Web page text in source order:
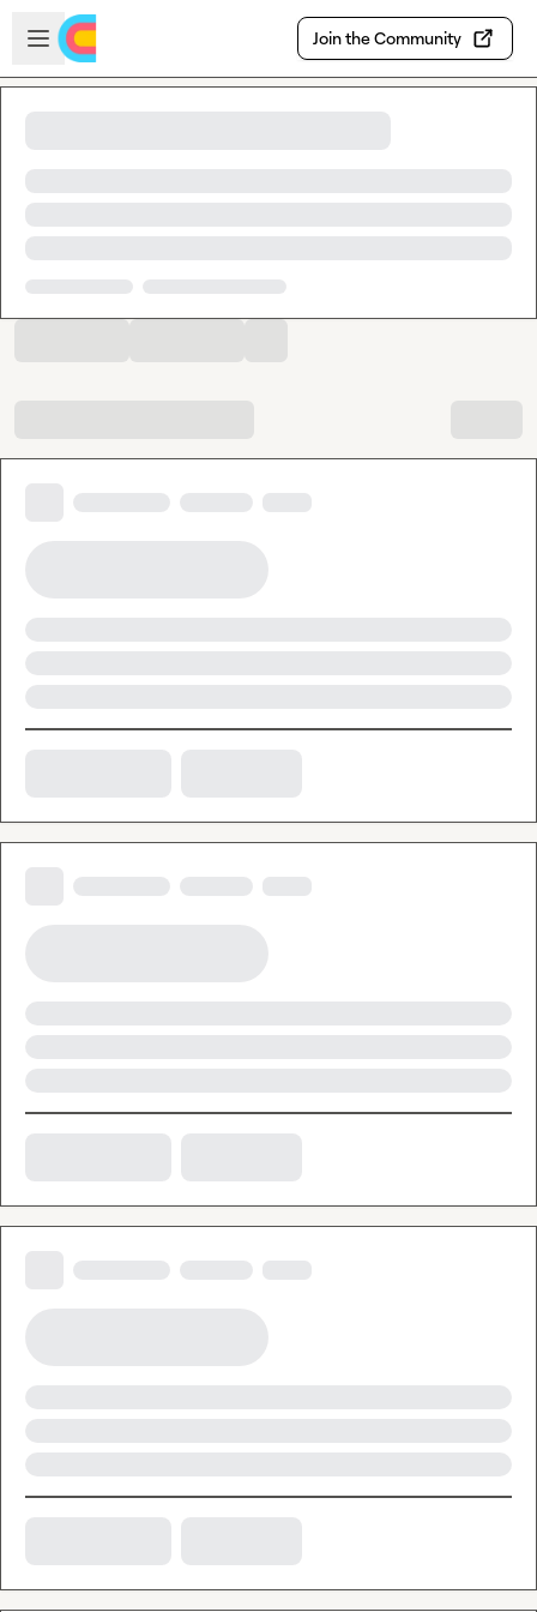
Skip to main content
Open sidebar
Join the Community